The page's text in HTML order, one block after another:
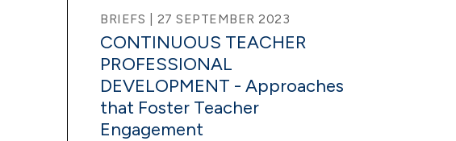
BRIEFS | 27 SEPTEMBER 2023
CONTINUOUS TEACHER
PROFESSIONAL
DEVELOPMENT - Approaches
that Foster Teacher
Engagement